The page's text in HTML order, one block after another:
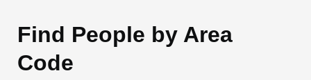
Find People by Area
Code